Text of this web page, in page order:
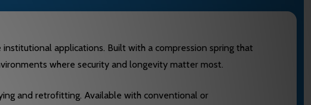
applications. Built with a compression spring that
where security and longevity matter most.
and retrofitting. Available with conventional or